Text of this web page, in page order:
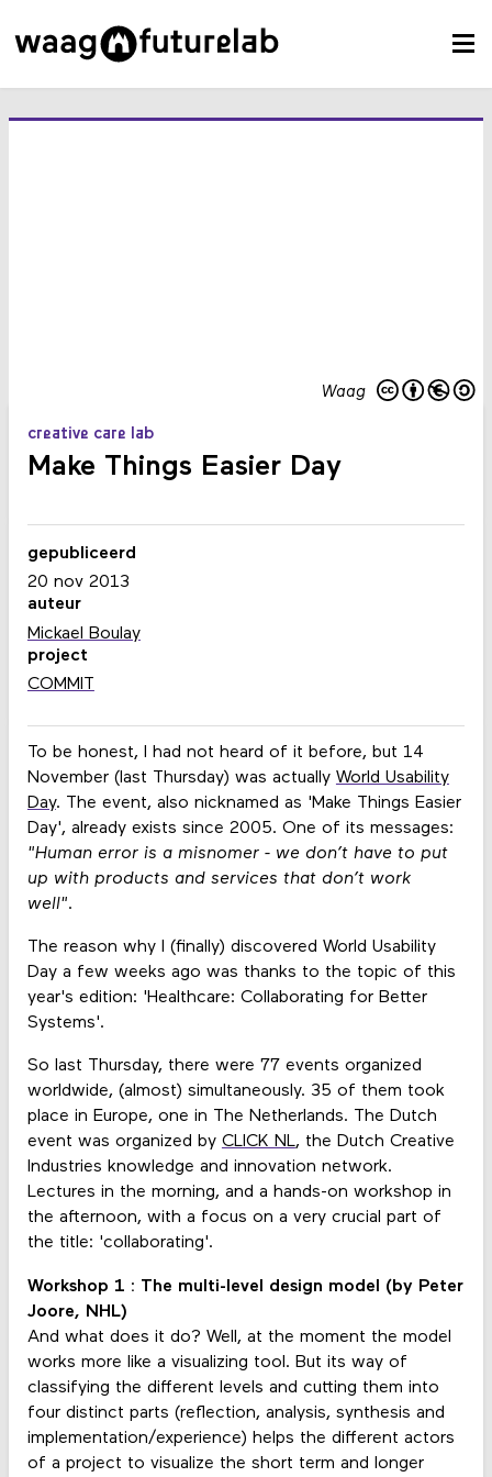
Waag
creative care lab
Make Things Easier Day
To be honest, I had not heard of it before, but 14
November (last Thursday) was actually World Usability
Day. The event, also nicknamed as 'Make Things Easier
Day', already exists since 2005. One of its messages:
"Human error is a misnomer - we don’t have to put
up with products and services that don’t work
well".
The reason why I (finally) discovered World Usability
Day a few weeks ago was thanks to the topic of this
year's edition: 'Healthcare: Collaborating for Better
Systems'.
So last Thursday, there were 77 events organized
worldwide, (almost) simultaneously. 35 of them took
place in Europe, one in The Netherlands. The Dutch
event was organized by CLICK NL, the Dutch Creative
Industries knowledge and innovation network.
Lectures in the morning, and a hands-on workshop in
the afternoon, with a focus on a very crucial part of
the title: 'collaborating'.
Workshop 1 : The multi-level design model (by Peter
Joore, NHL)
And what does it do? Well, at the moment the model
works more like a visualizing tool. But its way of
classifying the different levels and cutting them into
four distinct parts (reflection, analysis, synthesis and
implementation/experience) helps the different actors
of a project to visualize the short term and longer
gepubliceerd
20 nov 2013
auteur
Mickael Boulay
project
COMMIT